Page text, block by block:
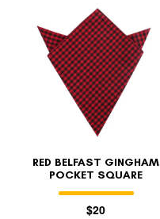
RED BELFAST GINGHAM
POCKET SQUARE
$20